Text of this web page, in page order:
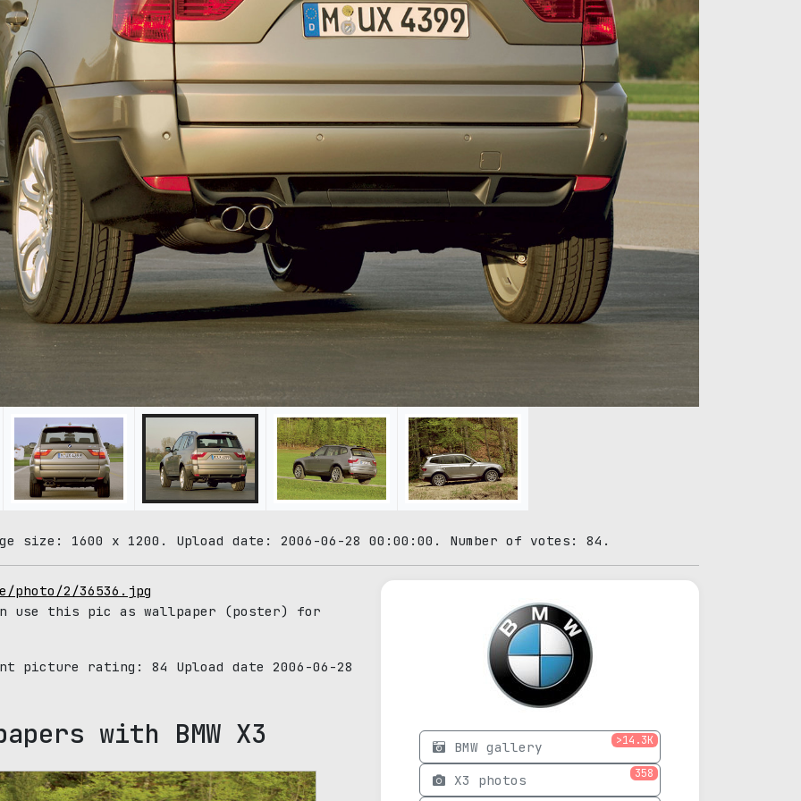
size: 1600 x 1200. Upload date: 2006-06-28 00:00:00. Number of votes: 84.
photo/2/36536.jpg
use this pic as wallpaper (poster) for
picture rating: 84 Upload date 2006-06-28
with BMW X3 BMW gallery >14.3K
X3 photos 358